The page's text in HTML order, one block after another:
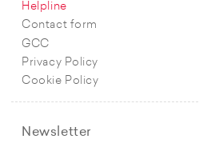
Helpline
Contact form
GCC
Privacy Policy
Cookie Policy
Newsletter